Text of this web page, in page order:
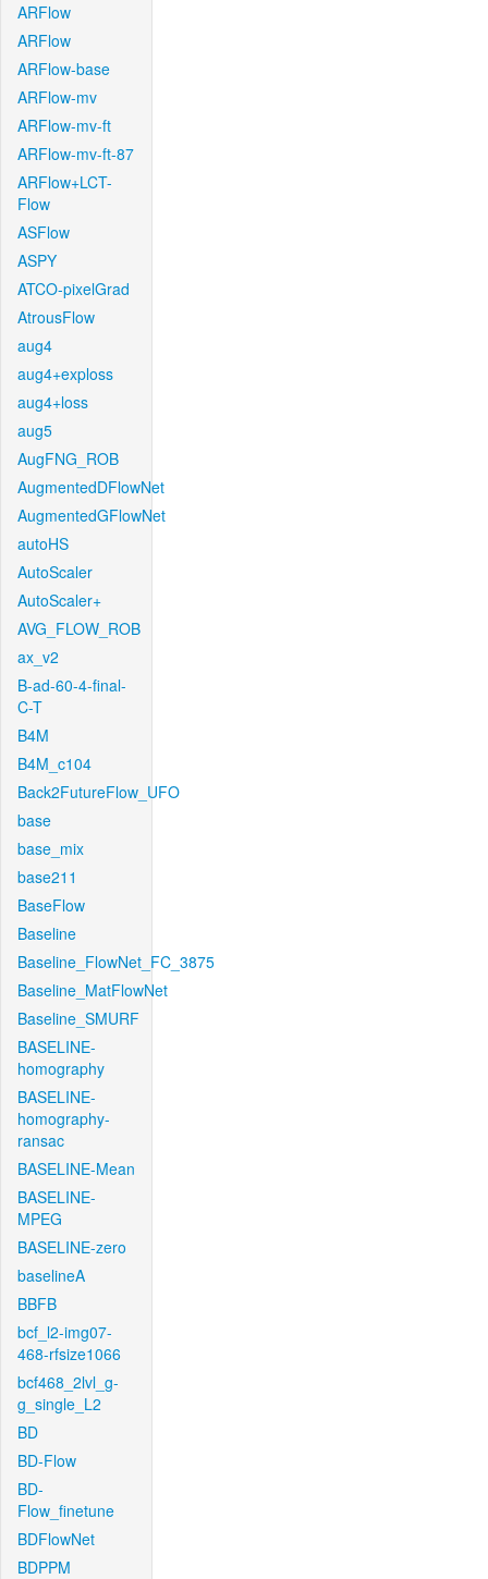
ARFlow
ARFlow
ARFlow-base
ARFlow-mv
ARFlow-mv-ft
ARFlow-mv-ft-87
ARFlow+LCT-
Flow
ASFlow
ASPY
ATCO-pixelGrad
AtrousFlow
aug4
aug4+exploss
aug4+loss
aug5
AugFNG_ROB
AugmentedDFlowNet
AugmentedGFlowNet
autoHS
AutoScaler
AutoScaler+
AVG_FLOW_ROB
ax_v2
B-ad-60-4-final-
C-T
B4M
B4M_c104
Back2FutureFlow_UFO
base
base_mix
base211
BaseFlow
Baseline
Baseline_FlowNet_FC_3875
Baseline_MatFlowNet
Baseline_SMURF
BASELINE-
homography
BASELINE-
homography-
ransac
BASELINE-Mean
BASELINE-
MPEG
BASELINE-zero
baselineA
BBFB
bcf_l2-img07-
468-rfsize1066
bcf468_2lvl_g-
g_single_L2
BD
BD-Flow
BD-
Flow_finetune
BDFlowNet
BDPPM